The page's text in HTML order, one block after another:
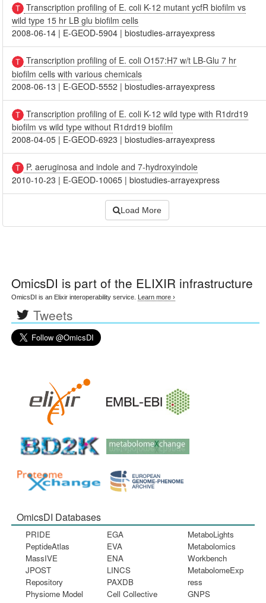
Transcription profiling of E. coli K-12 mutant ycfR biofilm vs
wild type 15 hr LB glu biofilm cells
2008-06-14 | E-GEOD-5904 |biostudies-arrayexpress
Transcription profiling of E. coli O157:H7 w/t LB-Glu 7 hr
biofilm cells with various chemicals
2008-06-13 | E-GEOD-5552 |biostudies-arrayexpress
Transcription profiling of E. coli K-12 wild type with R1drd19
biofilm vs wild type without R1drd19 biofilm
2008-04-05 | E-GEOD-6923 |biostudies-arrayexpress
P. aeruginosa and indole and 7-hydroxyindole
2010-10-23 | E-GEOD-10065 |biostudies-arrayexpress
Load More
OmicsDI is part of the ELIXIR infrastructure
OmicsDI is an Elixir interoperability service. Learn more ›
Tweets
OmicsDI Databases
PRIDE
PeptideAtlas
MassIVE
JPOST
Repository
Physiome Model
EGA
EVA
ENA
LINCS
PAXDB
Cell Collective
MetaboLights
Metabolomics
Workbench
MetabolomeExp
ress
GNPS